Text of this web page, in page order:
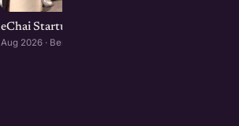
eChai Startup Social in Bengaluru: August
Aug 2026 · Bengaluru